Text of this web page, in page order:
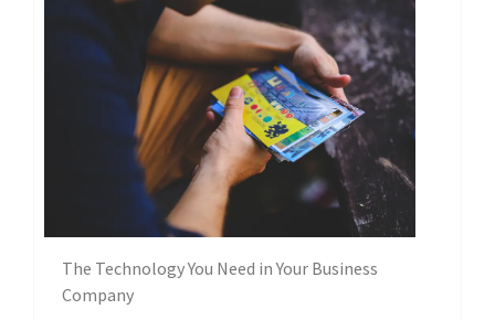
The Technology You Need in Your Business
Company